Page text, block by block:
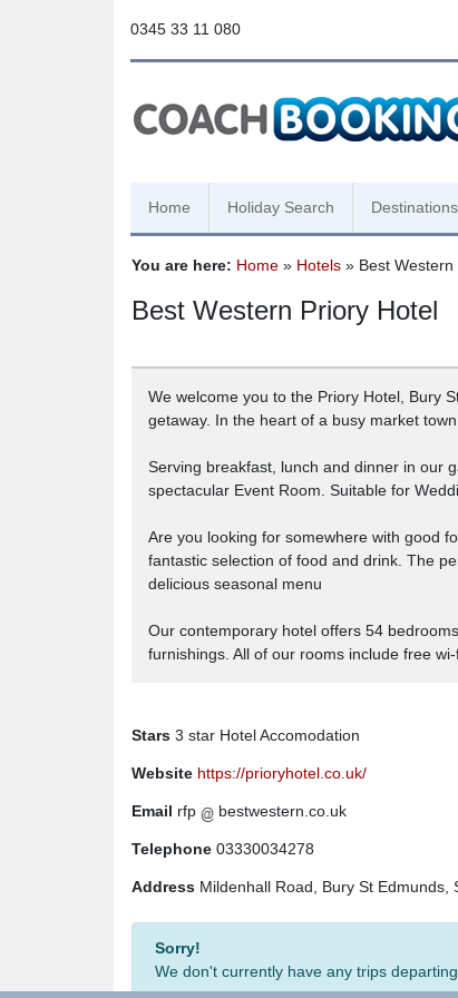
0345 33 11 080
Home Holiday Search Destinations
You are here: Home » Hotels » Best
Best Western Priory Hotel
We welcome you to the Priory Hotel, Bury
getaway. In the heart of a busy market
Serving breakfast, lunch and dinner in our
spectacular Event Room. Suitable for
Are you looking for somewhere with good
fantastic selection of food and drink. The
delicious seasonal menu
Our contemporary hotel offers 54
furnishings. All of our rooms include free
Stars 3 star Hotel Accomodation
Website https://prioryhotel.co.uk/
Email rfp bestwestern.co.uk
Telephone 03330034278
Address Mildenhall Road, Bury St Edmunds,
Sorry!
We don't currently have any trips